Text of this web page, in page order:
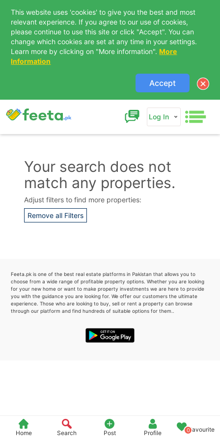
This website uses 'cookies' to give you the best and most
relevant experience. If you agree to our use of cookies,
please continue to use this site or click "Accept". You can
change which cookies are set at any time in your settings.
Learn more by clicking on "More information". More
Information
Accept
Log In
Home Search Post Profile 0Favourite
Your search does not
match any properties.
Adjust filters to find more properties:
Remove all Filters
Feeta.pk is one of the best real estate platforms in Pakistan that allows you to
choose from a wide range of profitable property options. Whether you are looking
for your new home or want to make property investments we are here to provide
you with the guidance you are looking for. We offer our customers the ultimate
experience. Those who are looking to buy, sell or rent a property can browse
through our platform and find hundreds of suitable options for them..
Contact Us